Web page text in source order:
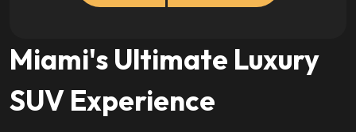
Miami's Ultimate Luxury
SUV Experience